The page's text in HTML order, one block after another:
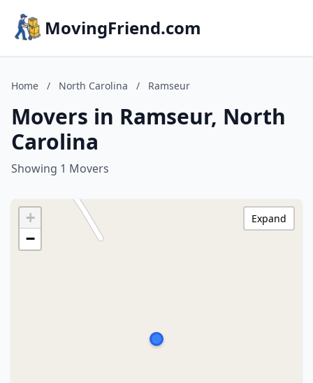
MovingFriend.com
Home / North Carolina / Ramseur
Movers in Ramseur, North
Carolina
Showing 1 Movers
+
−
Expand